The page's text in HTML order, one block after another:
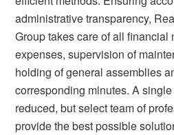
administrative transparency,
Group takes care of all financial
expenses, supervision of
holding of general assemblies
corresponding minutes. A
reduced, but select team of
provide the best possible